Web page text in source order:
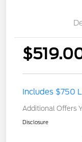
Includes $750
Additional Offers
Disclosure